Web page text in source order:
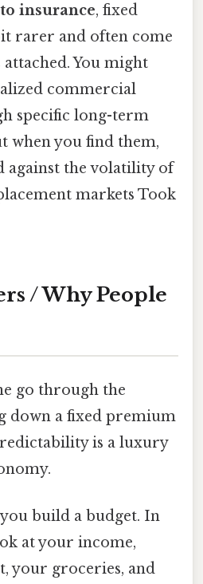
insurance, fixed
rarer and often come
You might
commercial
specific long-term
when you find them,
against the volatility of
markets Took
/ Why People
go through the
down a fixed premium
is a luxury
build a budget. In
at your income,
your groceries, and